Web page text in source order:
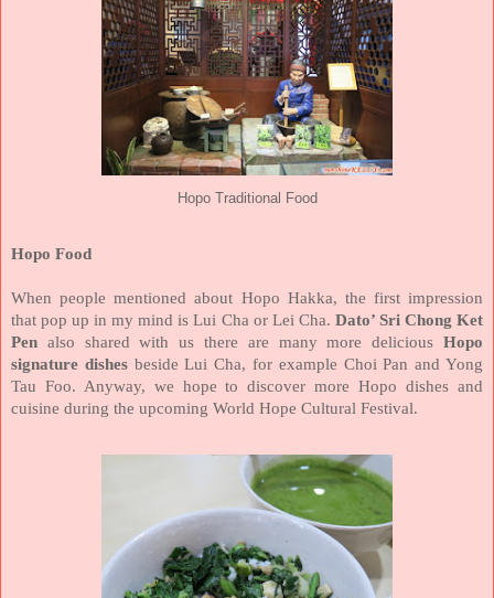
Hopo Traditional Food
Hopo Food
When people mentioned about Hopo Hakka, the first impression
that pop up in my mind is Lui Cha or Lei Cha. Dato’ Sri Chong Ket
Pen also shared with us there are many more delicious Hopo
signature dishesbeside Lui Cha, for example Choi Pan and Yong
Tau Foo. Anyway, we hope to discover more Hopo dishes and
cuisine during the upcoming World Hope Cultural Festival.